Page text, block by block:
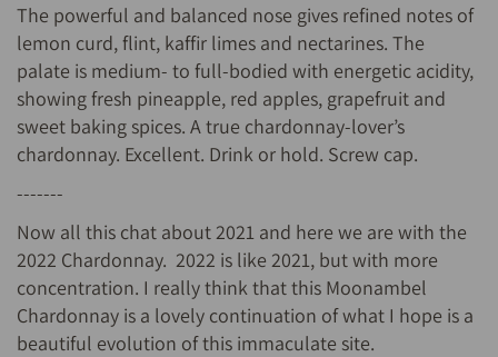
The powerful and balanced nose gives refined notes of
lemon curd, flint, kaffir limes and nectarines. The
palate is medium- to full-bodied with energetic acidity,
showing fresh pineapple, red apples, grapefruit and
sweet baking spices. A true chardonnay-lover’s
chardonnay. Excellent. Drink or hold. Screw cap.
-------
Now all this chat about 2021 and here we are with the
2022 Chardonnay. 2022 is like 2021, but with more
concentration. I really think that this Moonambel
Chardonnay is a lovely continuation of what I hope is a
beautiful evolution of this immaculate site.